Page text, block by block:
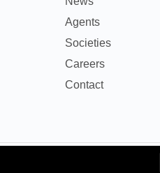
Agents
Societies
Careers
Contact